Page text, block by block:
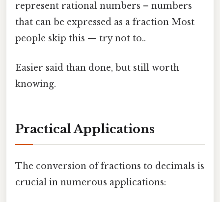
represent rational numbers – numbers
that can be expressed as a fraction Most
people skip this — try not to..
Easier said than done, but still worth
knowing.
Practical Applications
The conversion of fractions to decimals is
crucial in numerous applications: